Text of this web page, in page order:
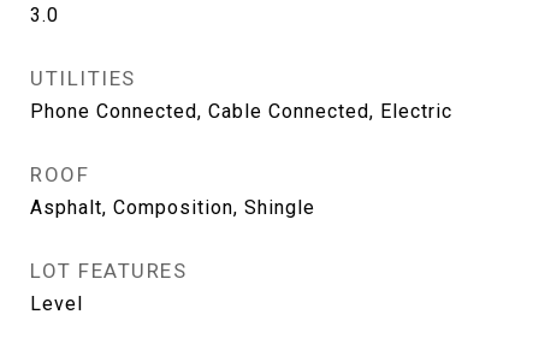
3.0
UTILITIES
Phone Connected, Cable Connected, Electric
ROOF
Asphalt, Composition, Shingle
LOT FEATURES
Level